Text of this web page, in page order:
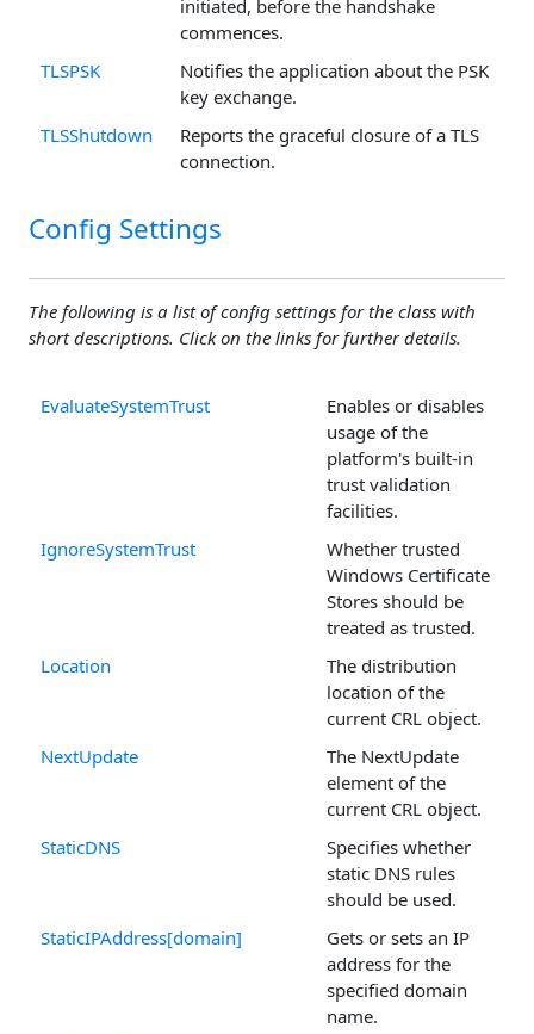
initiated, before the handshake
commences.
TLSPSK
Notifies the application about the PSK
key exchange.
TLSShutdown
Reports the graceful closure of a TLS
connection.
Config Settings
The following is a list of config settings for the class with
short descriptions. Click on the links for further details.
EvaluateSystemTrust
Enables or disables
usage of the
platform's built-in
trust validation
facilities.
IgnoreSystemTrust
Whether trusted
Windows Certificate
Stores should be
treated as trusted.
Location
The distribution
location of the
current CRL object.
NextUpdate
The NextUpdate
element of the
current CRL object.
StaticDNS
Specifies whether
static DNS rules
should be used.
StaticIPAddress[domain]
Gets or sets an IP
address for the
specified domain
name.